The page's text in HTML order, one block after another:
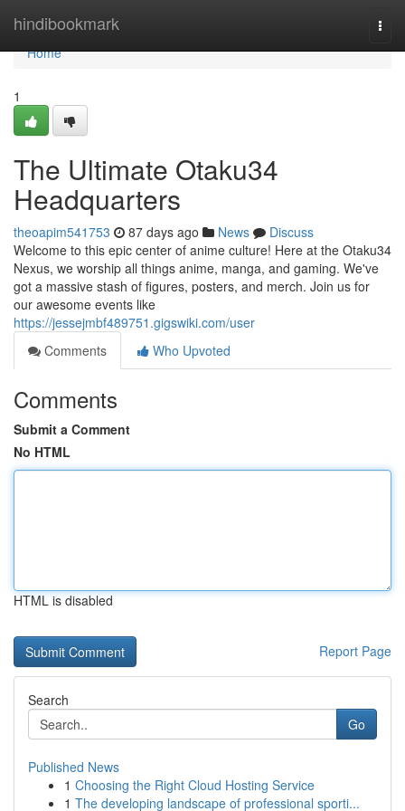
hindibookmark
Home
Home
1
The Ultimate Otaku34
Headquarters
theoapim541753 87 days ago News
Discuss
Welcome to this epic center of anime culture! Here at the Otaku34
Nexus, we worship all things anime, manga, and gaming. We've
got a massive stash of figures, posters, and merch. Join us for
our awesome events like
https://jessejmbf489751.gigswiki.com/user
Comments
Who Upvoted
Comments
Submit a Comment
No HTML
HTML is disabled
Report Page
Search
Go
Published News
1 Choosing the Right Cloud Hosting Service
1 The developing landscape of professional sporti...